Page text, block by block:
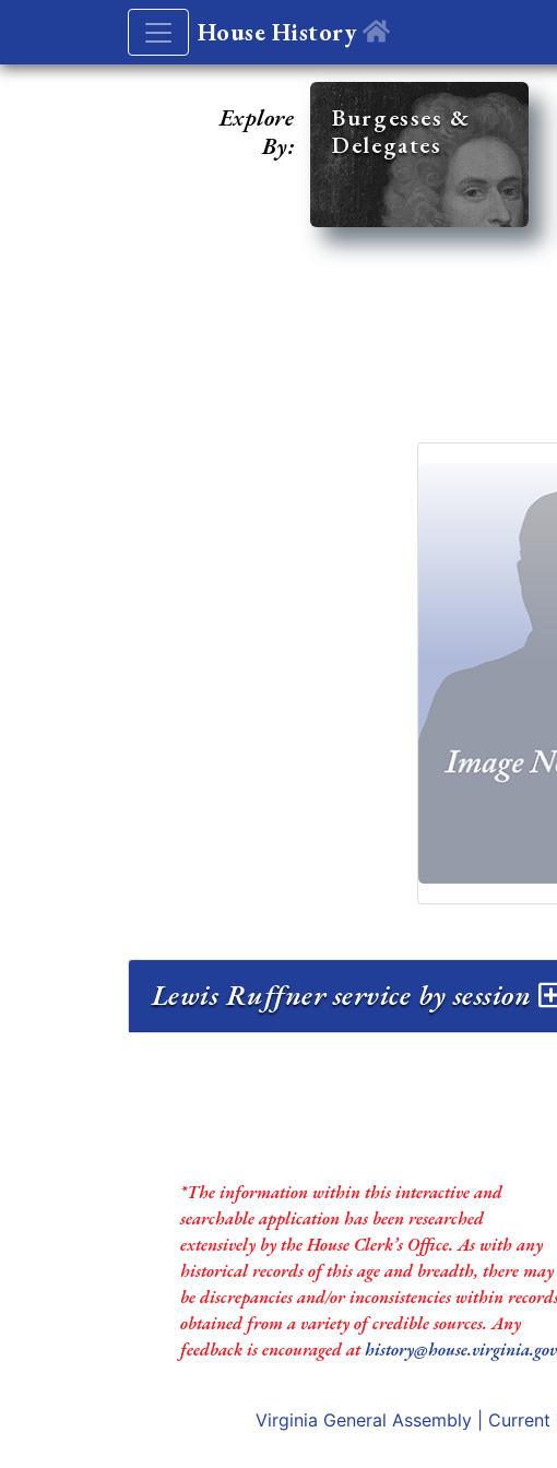
House History
Explore
By:
Burgesses &
Delegates
Lewis Ruffner service by session
*The information within this interactive and
searchable application has been researched
extensively by the House Clerk’s Office. As with any
historical records of this age and breadth, there may
be discrepancies and/or inconsistencies within
obtained from a variety of credible sources. Any
feedback is encouraged athistory@house.virginia.gov
Virginia General Assembly Current